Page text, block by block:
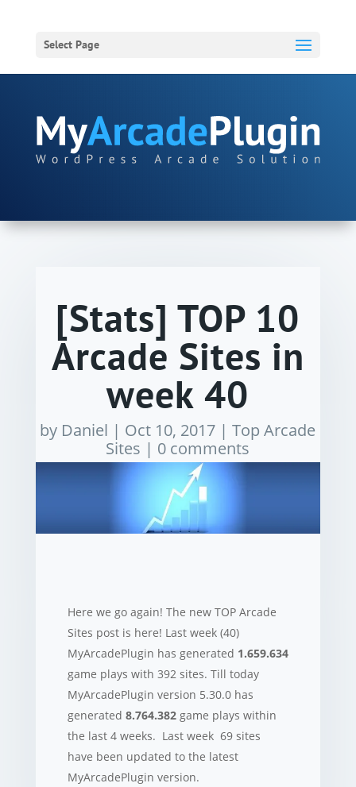
Select Page
[Stats] TOP 10
Arcade Sites in
week 40
by Daniel | Oct 10, 2017 |Top Arcade
Sites | 0 comments
Here we go again! The new TOP Arcade
Sites post is here! Last week (40)
MyArcadePlugin has generated 1.659.634
game plays with 392 sites. Till today
MyArcadePlugin version 5.30.0 has
generated 8.764.382 game plays within
the last 4 weeks. Last week 69 sites
have been updated to the latest
MyArcadePlugin version.